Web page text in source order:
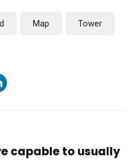
Map Tower
capable to usually